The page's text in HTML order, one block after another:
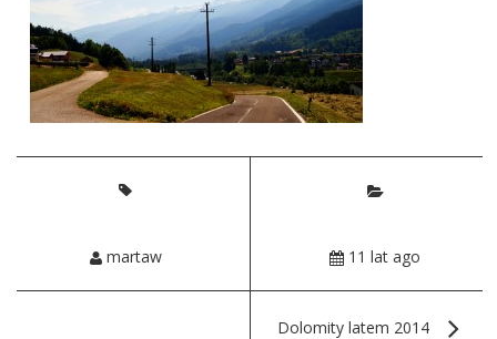
martaw 11 lat ago
Dolomity latem 2014